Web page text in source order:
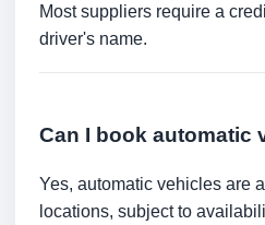
Most suppliers require a
driver's name.
Can I book automatic
Yes, automatic vehicles are
locations, subject to